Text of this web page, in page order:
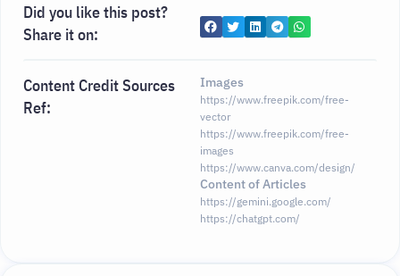
Did you like this post?
Share it on:
Content Credit Sources
Ref:
Images
https://www.freepik.com/free-
vector
https://www.freepik.com/free-
images
https://www.canva.com/design/
Content of Articles
https://gemini.google.com/
https://chatgpt.com/